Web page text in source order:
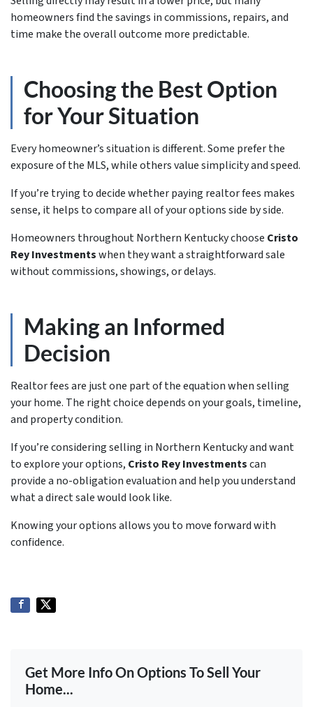
homeowners find the savings in commissions, repairs, and
time make the overall outcome more predictable.
Choosing the Best Option
for Your Situation
Every homeowner’s situation is different. Some prefer the
exposure of the MLS, while others value simplicity and speed.
If you’re trying to decide whether paying realtor fees makes
sense, it helps to compare all of your options side by side.
Homeowners throughout Northern Kentucky choose Cristo
Rey Investmentswhen they want a straightforward sale
without commissions, showings, or delays.
Making an Informed
Decision
Realtor fees are just one part of the equation when selling
your home. The right choice depends on your goals, timeline,
and property condition.
If you’re considering selling in Northern Kentucky and want
to explore your options, Cristo Rey Investmentscan
provide a no-obligation evaluation and help you understand
what a direct sale would look like.
Knowing your options allows you to move forward with
confidence.
Get More Info On Options To Sell Your
Home...